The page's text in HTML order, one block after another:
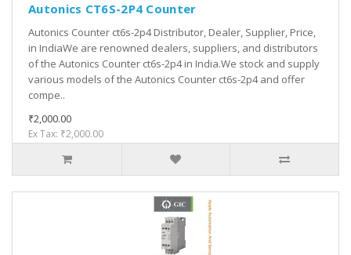
Autonics CT6S-2P4 Counter
Autonics Counter ct6s-2p4 Distributor, Dealer, Supplier, Price,
in IndiaWe are renowned dealers, suppliers, and distributors
of the Autonics Counter ct6s-2p4 in India.We stock and supply
various models of the Autonics Counter ct6s-2p4 and offer
compe..
₹2,000.00
Ex Tax: ₹2,000.00